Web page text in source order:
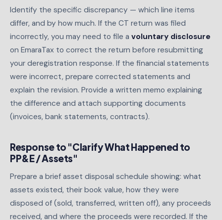
Identify the specific discrepancy — which line items
differ, and by how much. If the CT return was filed
incorrectly, you may need to file a voluntary disclosure
on EmaraTax to correct the return before resubmitting
your deregistration response. If the financial statements
were incorrect, prepare corrected statements and
explain the revision. Provide a written memo explaining
the difference and attach supporting documents
(invoices, bank statements, contracts).
Response to "Clarify What Happened to
PP&E / Assets"
Prepare a brief asset disposal schedule showing: what
assets existed, their book value, how they were
disposed of (sold, transferred, written off), any proceeds
received, and where the proceeds were recorded. If the